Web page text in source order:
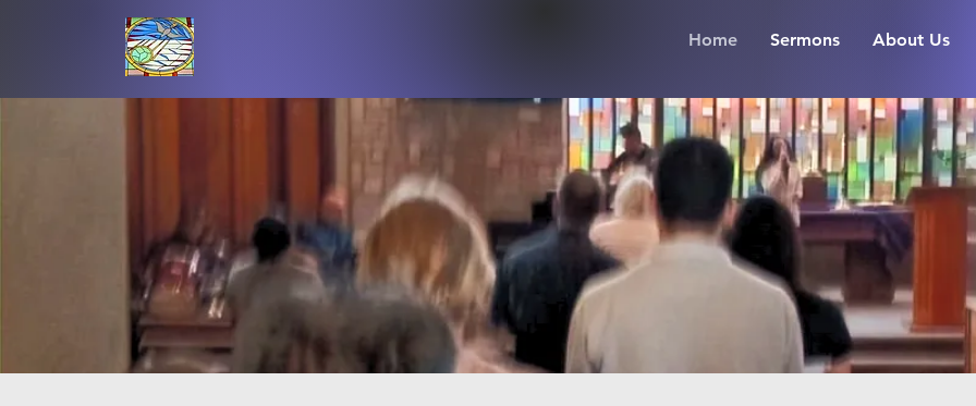
Home Sermons About Us